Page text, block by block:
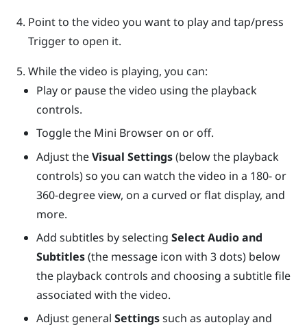
Point to the video you want to play and tap/press
Triggerto open it.
While the video is playing, you can:
Play or pause the video using the playback
controls.
Toggle the Mini Browser on or off.
Adjust theVisual Settings(below the playback
controls) so you can watch the video in a 180- or
360-degree view, on a curved or flat display, and
more.
Add subtitles by selectingSelect Audio and
Subtitles(the message icon with 3 dots) below
the playback controls and choosing a subtitle file
associated with the video.
Adjust generalSettingssuch as autoplay and